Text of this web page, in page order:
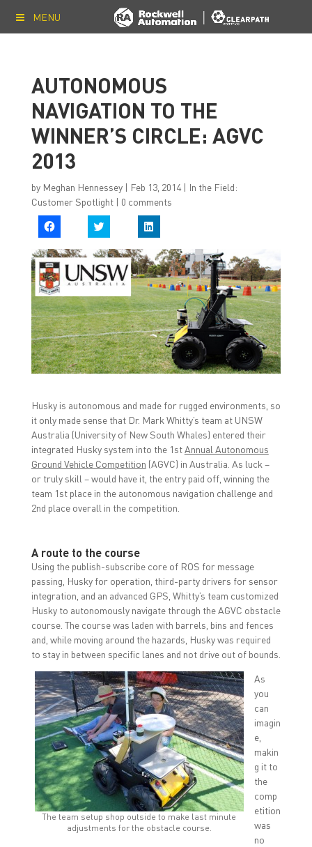
MENU
AUTONOMOUS
NAVIGATION TO THE
WINNER’S CIRCLE: AGVC
2013
by Meghan Hennessey| Feb 13, 2014| In the Field:
Customer Spotlight| 0 comments
c
k
t
o
s
h
a
r
e
o
n
F
a
c
o
(
O
p
e
n
s
i
n
n
e
w
d
o
w
)
c
k
t
o
s
h
a
r
e
o
n
T
w
i
r
O
p
e
n
s
i
n
n
e
w
w
o
w
)
c
k
t
o
s
h
a
r
e
o
n
L
i
n
I
n
(
O
p
e
n
s
i
n
e
w
w
)
Husky is autonomous and made for rugged environments, so
it only made sense that Dr. Mark Whitty’s team at UNSW
Australia (University of New South Whales) entered their
integrated Husky system into the 1stAnnual Autonomous
Ground Vehicle Competition (AGVC) in Australia. As luck –
or truly skill – would have it, the entry paid off, winning the
team 1st place in the autonomous navigation challenge and
2nd place overall in the competition.
A route to the course
Using the publish-subscribe core of ROS for message
passing, Husky for operation, third-party drivers for sensor
integration, and an advanced GPS, Whitty’s team customized
Husky to autonomously navigate through the AGVC obstacle
course. The course was laden with barrels, bins and fences
and, while moving around the hazards, Husky was required
to stay in between specific lanes and not drive out of bounds.
The team setup shop outside to make last minute
adjustments for the obstacle course.
As
you
can
imagin
e,
makin
g it to
the
comp
etition
was
no